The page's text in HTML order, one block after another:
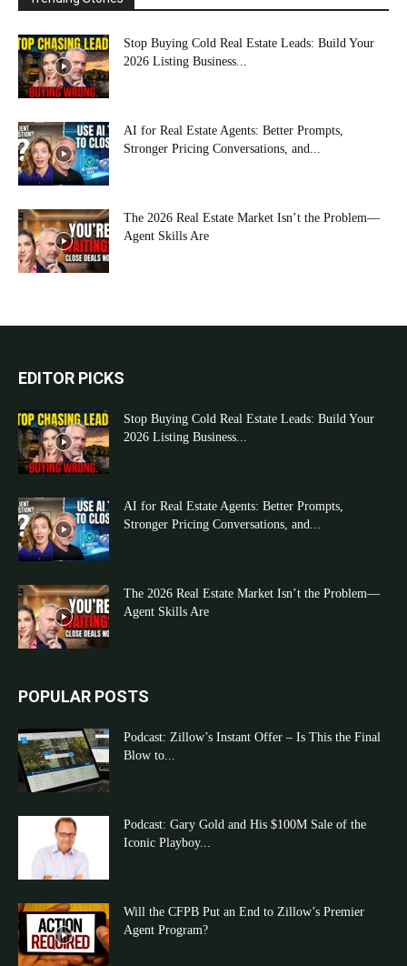
Stop Buying Cold Real Estate Leads: Build Your
2026 Listing Business...
AI for Real Estate Agents: Better Prompts,
Stronger Pricing Conversations, and...
The 2026 Real Estate Market Isn’t the Problem—
Agent Skills Are
EDITOR PICKS
Stop Buying Cold Real Estate Leads: Build Your
2026 Listing Business...
AI for Real Estate Agents: Better Prompts,
Stronger Pricing Conversations, and...
The 2026 Real Estate Market Isn’t the Problem—
Agent Skills Are
POPULAR POSTS
Podcast: Zillow’s Instant Offer – Is This the Final
Blow to...
Podcast: Gary Gold and His $100M Sale of the
Iconic Playboy...
Will the CFPB Put an End to Zillow’s Premier
Agent Program?